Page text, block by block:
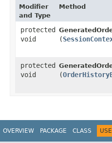
Modifier
and Type
Method
protected
void
(
protected
void
(
OVERVIEW PACKAGE CLASS USE